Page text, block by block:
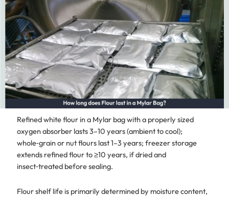
Refined white flour in a Mylar bag with a properly sized
oxygen absorber lasts 3–10 years (ambient to cool);
whole‑grain or nut flours last 1–3 years; freezer storage
extends refined flour to ≥10 years, if dried and
insect‑treated before sealing.
Flour shelf life is primarily determined by moisture content,